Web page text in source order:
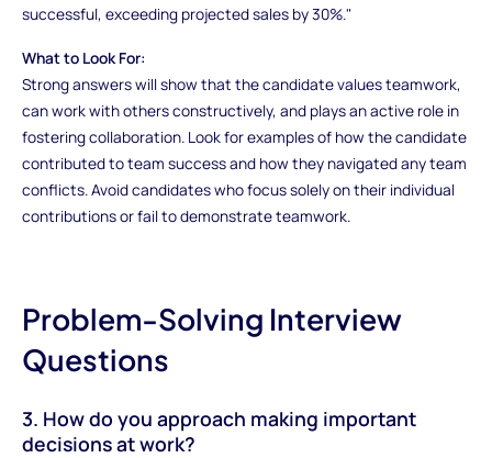
successful, exceeding projected sales by 30%."
What to Look For:
Strong answers will show that the candidate values teamwork,
can work with others constructively, and plays an active role in
fostering collaboration. Look for examples of how the candidate
contributed to team success and how they navigated any team
conflicts. Avoid candidates who focus solely on their individual
contributions or fail to demonstrate teamwork.
Problem-Solving Interview
Questions
3. How do you approach making important
decisions at work?